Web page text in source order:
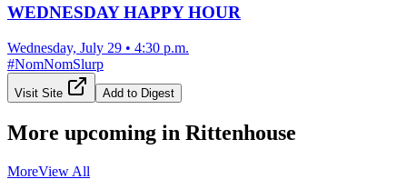
WEDNESDAY HAPPY HOUR
Wednesday, July 29 • 4:30 p.m.
#NomNomSlurp
Visit Site Add to Digest
More upcoming in Rittenhouse
MoreView All